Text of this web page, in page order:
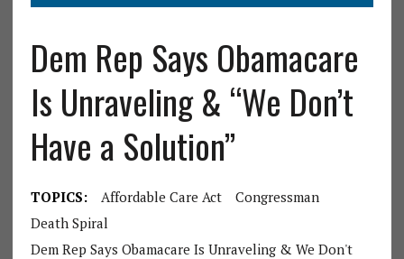
Dem Rep Says Obamacare
Is Unraveling & “We Don’t
Have a Solution”
TOPICS: Affordable Care Act
Congressman
Death Spiral
Dem Rep Says Obamacare Is Unraveling & We Don't